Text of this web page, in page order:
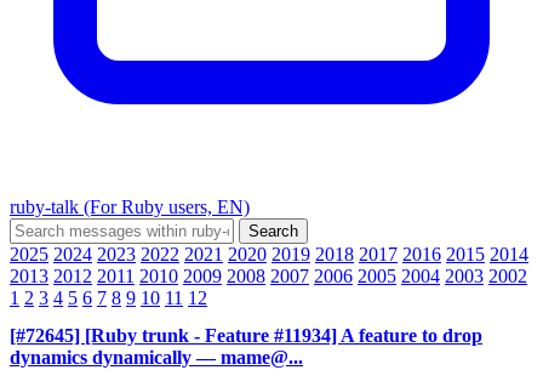
ruby-talk (For Ruby users, EN)
2025 2024 2023 2022 2021 2020 2019 2018 2017 2016 2015 2014
2013 2012 2011 2010 2009 2008 2007 2006 2005 2004 2003 2002
1 2 3 4 5 6 7 8 9 10 11 12
[#72645] [Ruby trunk - Feature #11934] A feature to drop
dynamics dynamically — mame@...